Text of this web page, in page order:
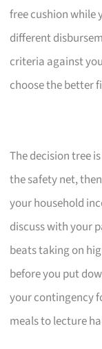
free cushion while
different
criteria against
choose the better
The decision tree
the safety net,
your household
discuss with your
beats taking on
before you put
your contingency
meals to lecture